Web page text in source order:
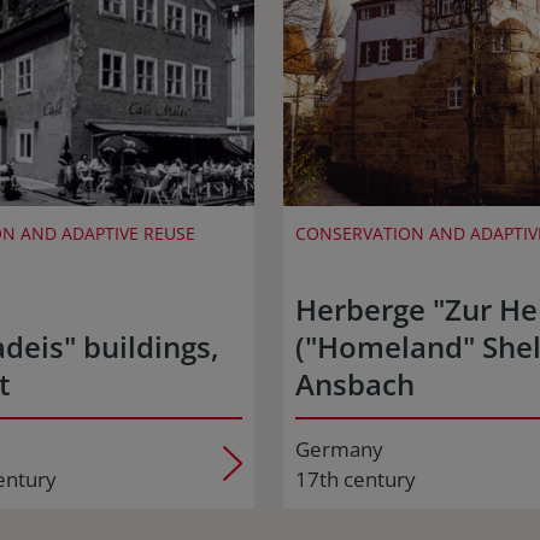
AND ADAPTIVE REUSE
buildings,
CONSERVATION AND
Herberge "Zur
("Homeland"
Ansbach
Germany
17th century